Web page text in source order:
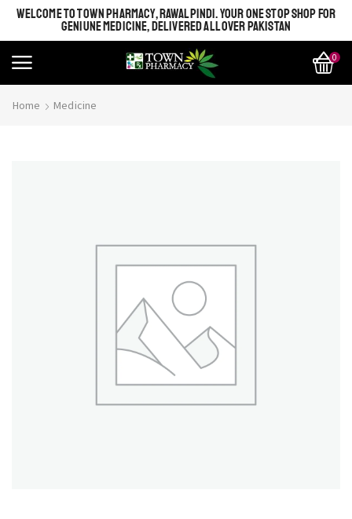
WELCOME TO TOWN PHARMACY, RAWALPINDI. YOUR ONE STOP SHOP FOR
GENIUNE MEDICINE, DELIVERED ALL OVER PAKISTAN
0
Home Medicine